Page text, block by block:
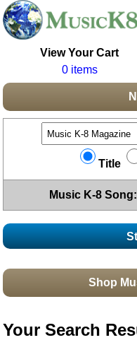
View Your Cart
0 items
Title
Music K-8 Song:
Boomwhacker
Classroom
Animals/Creatures
Shop
Your Search